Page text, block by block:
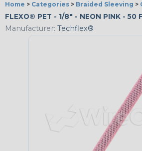
Home > Categories > Braided Sleeving >
FLEXO® PET - 1/8" - NEON PINK - 50
Manufacturer: Techflex®